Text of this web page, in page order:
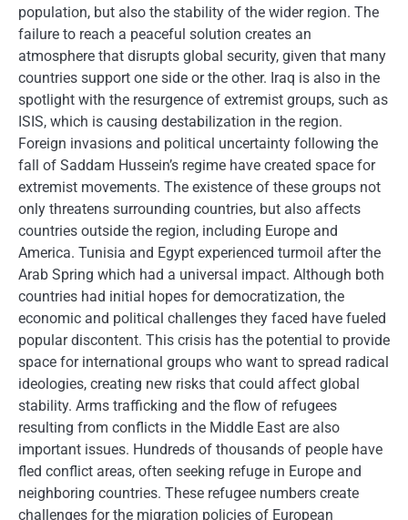
population, but also the stability of the wider region. The
failure to reach a peaceful solution creates an
atmosphere that disrupts global security, given that many
countries support one side or the other. Iraq is also in the
spotlight with the resurgence of extremist groups, such as
ISIS, which is causing destabilization in the region.
Foreign invasions and political uncertainty following the
fall of Saddam Hussein’s regime have created space for
extremist movements. The existence of these groups not
only threatens surrounding countries, but also affects
countries outside the region, including Europe and
America. Tunisia and Egypt experienced turmoil after the
Arab Spring which had a universal impact. Although both
countries had initial hopes for democratization, the
economic and political challenges they faced have fueled
popular discontent. This crisis has the potential to provide
space for international groups who want to spread radical
ideologies, creating new risks that could affect global
stability. Arms trafficking and the flow of refugees
resulting from conflicts in the Middle East are also
important issues. Hundreds of thousands of people have
fled conflict areas, often seeking refuge in Europe and
neighboring countries. These refugee numbers create
challenges for the migration policies of European